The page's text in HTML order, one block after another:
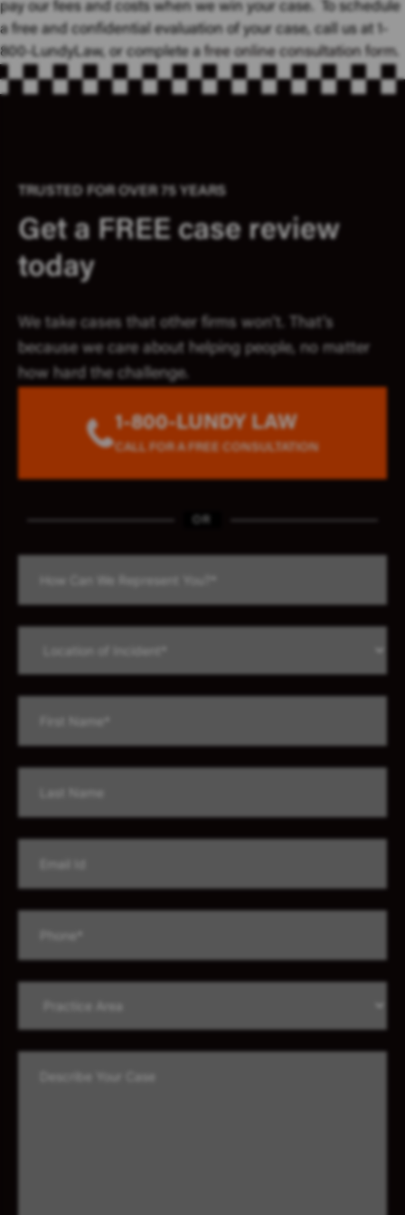
pay our fees and costs when we win your case. To schedule
a free and confidential evaluation of your case, call us at 1-
800-LundyLaw, or complete a free online consultation form.
TRUSTED FOR OVER 75 YEARS
Get a FREE case review
today
We take cases that other firms won’t. That’s
because we care about helping people, no matter
how hard the challenge.
1-800-LUNDY LAW
CALL FOR A FREE CONSULTATION
OR